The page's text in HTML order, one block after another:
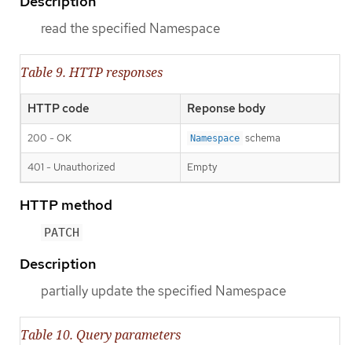
read the specified Namespace
Table 9. HTTP responses
HTTP code Reponse body
200 - OK Namespace schema
401 - Unauthorized Empty
HTTP method
PATCH
Description
partially update the specified Namespace
Table 10. Query parameters